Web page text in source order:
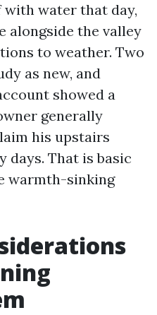
with water that day,
alongside the valley
to weather. Two
as new, and
showed a
generally
his upstairs
days. That is basic
warmth-sinking